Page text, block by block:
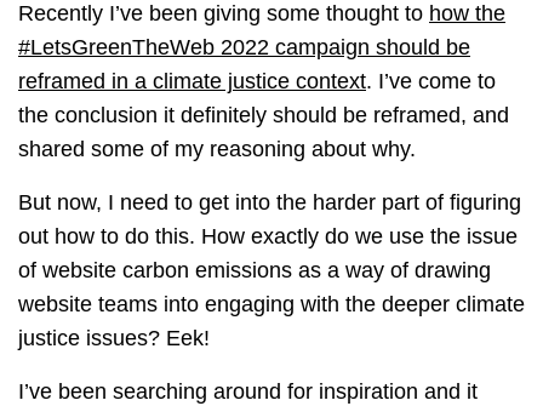
Recently I’ve been giving some thought to how the
#LetsGreenTheWeb 2022 campaign should be
reframed in a climate justice context. I’ve come to
the conclusion it definitely should be reframed, and
shared some of my reasoning about why.
But now, I need to get into the harder part of figuring
out how to do this. How exactly do we use the issue
of website carbon emissions as a way of drawing
website teams into engaging with the deeper climate
justice issues? Eek!
I’ve been searching around for inspiration and it